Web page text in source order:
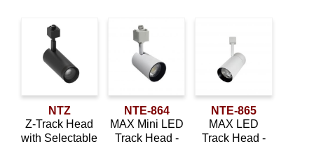
Monopoint
Multiples
Pendants
Recessed
Family
Aiden
Jason
MAC(2)
NTZ
Z-Track Head
with Selectable
NTE-864
MAX Mini LED
Track Head -
NTE-865
MAX LED
Track Head -